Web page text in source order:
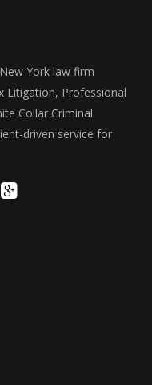
York law firm
Litigation, Professional
Collar Criminal
driven service for